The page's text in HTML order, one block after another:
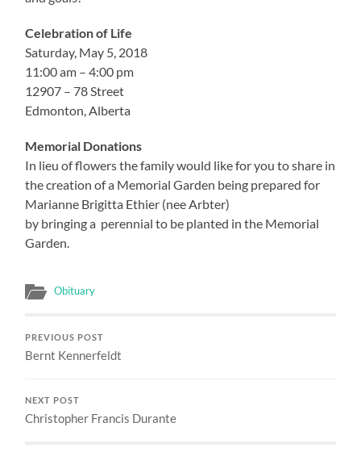
Celebration of Life
Saturday, May 5, 2018
11:00 am – 4:00 pm
12907 – 78 Street
Edmonton, Alberta
Memorial Donations
In lieu of flowers the family would like for you to share in
the creation of a Memorial Garden being prepared for
Marianne Brigitta Ethier (nee Arbter)
by bringing a perennial to be planted in the Memorial
Garden.
Obituary
PREVIOUS POST
Bernt Kennerfeldt
NEXT POST
Christopher Francis Durante